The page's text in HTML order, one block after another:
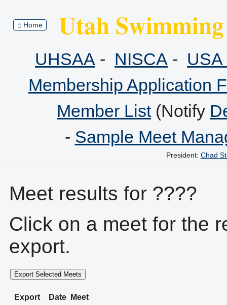
⌂ Home Utah
UHSAA - NISCA -
Membership Application
Member List(Notify
- Sample Meet
President: Chad
Meet results for ????
Click on a meet for the
export.
Export Selected Meets
Export Date Meet